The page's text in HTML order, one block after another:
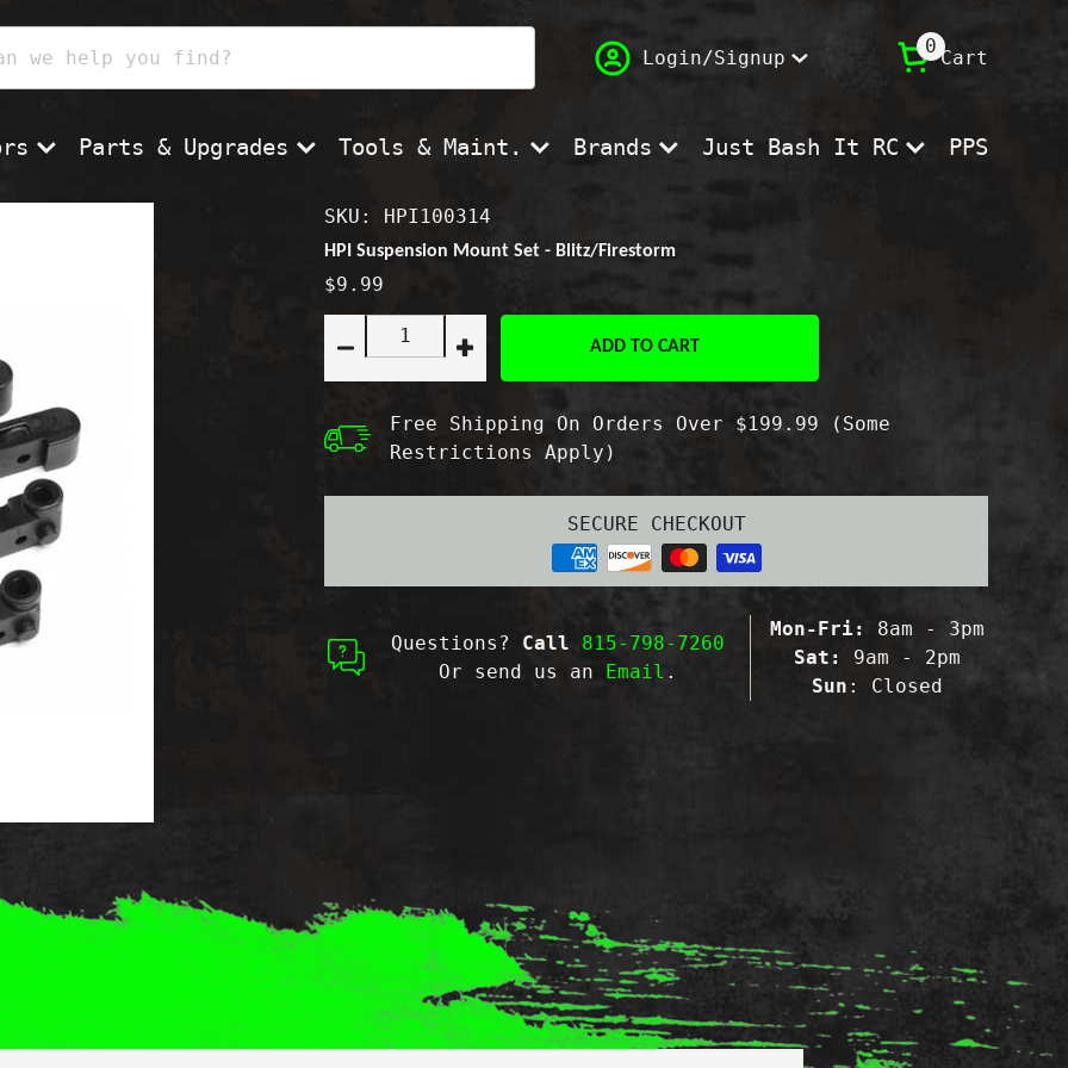
Login/Signup Cart
(
0)
Parts & Upgrades Tools & Maint. Brands Just Bash It RC PPS
SKU: HPI100314
HPI Suspension Mount Set - Blitz/Firestorm
$9.99
Quantity:
Decrease
quantity
HPI
Suspension
Mount
Increase
quantity
HPI
Suspension
Mount
Blitz/Firestorm
ADD TO CART
Free Shipping On Orders Over $199.99 (Some
Restrictions Apply)
SECURE CHECKOUT
Questions? Call
815-798-7260
Or send us an Email .
Mon-Fri:
8am - 3pm
Sat:
9am - 2pm
Sun : Closed